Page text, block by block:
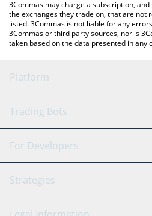
3Commas may charge a subscription,
the exchanges they trade on, that are not
listed. 3Commas is not liable for any
3Commas or third party sources, nor is
taken based on the data presented in any
Platform
GRID Bot
Signal Bot
SmartTrade
AI
Trading Bots
Binance
Bitfinex
For Developers
API Reference
Strategies